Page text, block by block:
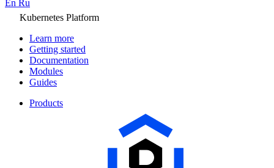
En Ru
Kubernetes Platform
Learn more
Getting started
Documentation
Modules
Guides
Products